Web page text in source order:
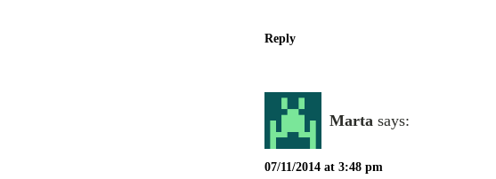
Reply
Marta says:
07/11/2014 at 3:48 pm